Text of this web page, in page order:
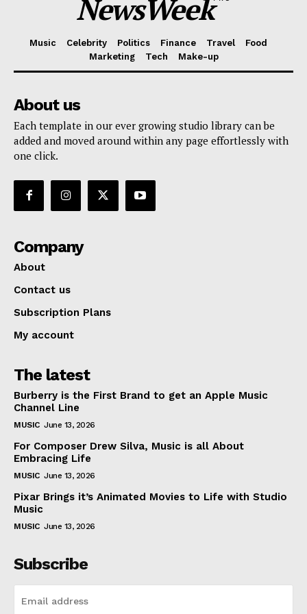
NewsWeek
Music Celebrity Politics Finance Travel
Food
Marketing
Tech Make-up
About us
Each template in our ever growing studio library can be
added and moved around within any page effortlessly with
one click.
Company
About
Contact us
Subscription Plans
My account
The latest
Burberry is the First Brand to get an Apple Music
Channel Line
MUSIC June 13, 2026
For Composer Drew Silva, Music is all About
Embracing Life
MUSIC June 13, 2026
Pixar Brings it’s Animated Movies to Life with Studio
Music
MUSIC June 13, 2026
Subscribe